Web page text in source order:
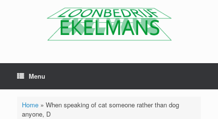
Menu
Home» When speaking of cat someone rather than dog
anyone, D